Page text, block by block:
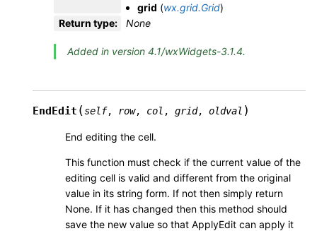
grid (wx.grid.Grid)
Return type: None
Added in version 4.1/wxWidgets-3.1.4.
EndEdit (self, row, col , grid, oldval )
End editing the cell.
This function must check if the current value of the
editing cell is valid and different from the original
value in its string form. If not then simply return
None. If it has changed then this method should
save the new value so that ApplyEdit can apply it